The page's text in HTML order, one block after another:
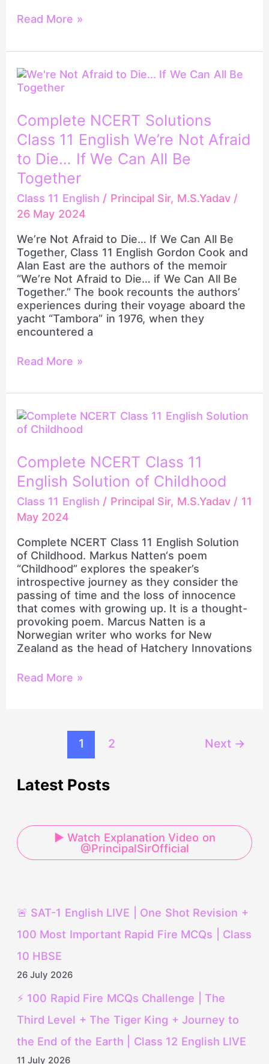
Read More »
Complete NCERT Solutions
Class 11 English We’re Not Afraid
to Die… If We Can All Be
Together
Class 11 English / Principal Sir, M.S.Yadav /
26 May 2024
We’re Not Afraid to Die… If We Can All Be
Together, Class 11 English Gordon Cook and
Alan East are the authors of the memoir
“We’re Not Afraid to Die… if We Can All Be
Together.” The book recounts the authors’
experiences during their voyage aboard the
yacht “Tambora” in 1976, when they
encountered a
Complete
NCERT
Class
11
English
We’re
Not
Afraid
to
Die…
If
We
Can
All
Be
Together
Read More »
Complete NCERT Class 11
English Solution of Childhood
Class 11 English / Principal Sir, M.S.Yadav / 11
May 2024
Complete NCERT Class 11 English Solution
of Childhood. Markus Natten‘s poem
“Childhood” explores the speaker’s
introspective journey as they consider the
passing of time and the loss of innocence
that comes with growing up. It is a thought-
provoking poem. Marcus Natten is a
Norwegian writer who works for New
Zealand as the head of Hatchery Innovations
Complete
NCERT
11
English
Solution
of
Childhood
Read More »
1 2 Next →
Latest Posts
▶ Watch Explanation Video on
@PrincipalSirOfficial
🚨 SAT-1 English LIVE | One Shot Revision +
100 Most Important Rapid Fire MCQs | Class
10 HBSE
26 July 2026
⚡ 100 Rapid Fire MCQs Challenge | The
Third Level + The Tiger King + Journey to
the End of the Earth | Class 12 English LIVE
11 July 2026